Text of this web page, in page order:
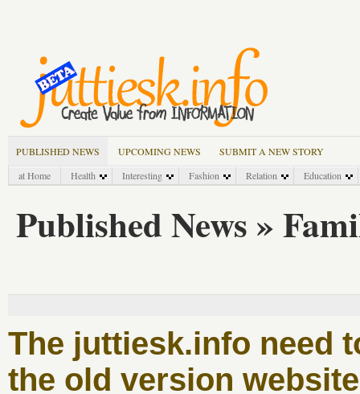
PUBLISHED NEWS UPCOMING NEWS
SUBMIT A NEW STORY
at Home
Health Interesting Fashion Relation Education
Published News »
The juttiesk.info need
the old version